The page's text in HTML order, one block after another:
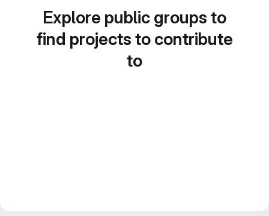
Explore public groups to
find projects to contribute
to